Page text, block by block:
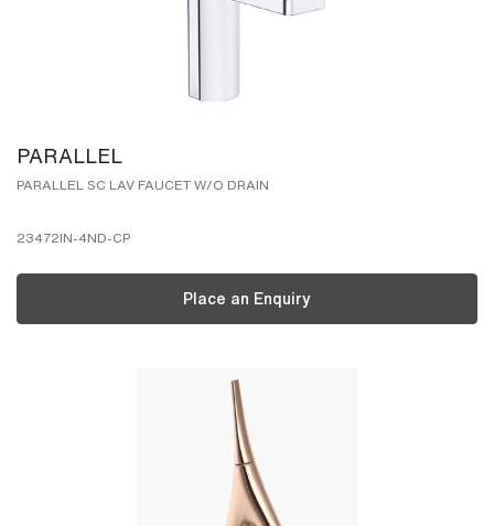
PARALLEL
PARALLEL SC LAV FAUCET W/O DRAIN
23472IN-4ND-CP
Place an Enquiry